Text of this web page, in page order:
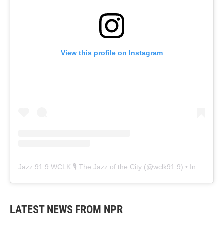
View this profile on Instagram
Jazz 91.9 WCLK 🎙️ The Jazz of the City (@wclk91.9) • Instagram photos and videos
LATEST NEWS FROM NPR